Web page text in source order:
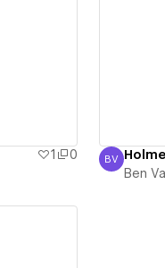
1
0
Ben Vahle
BV
Ben